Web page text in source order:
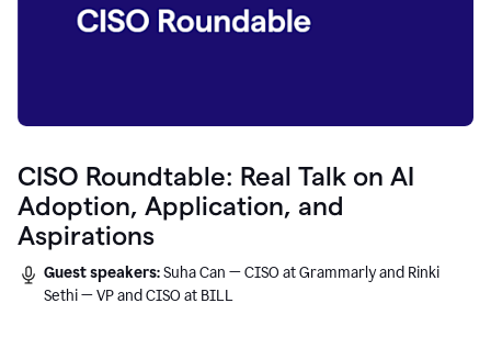
CISO Roundtable: Real Talk on AI
Adoption, Application, and
Aspirations
Guest speakers:Suha Can — CISO at Grammarly and Rinki
Sethi — VP and CISO at BILL